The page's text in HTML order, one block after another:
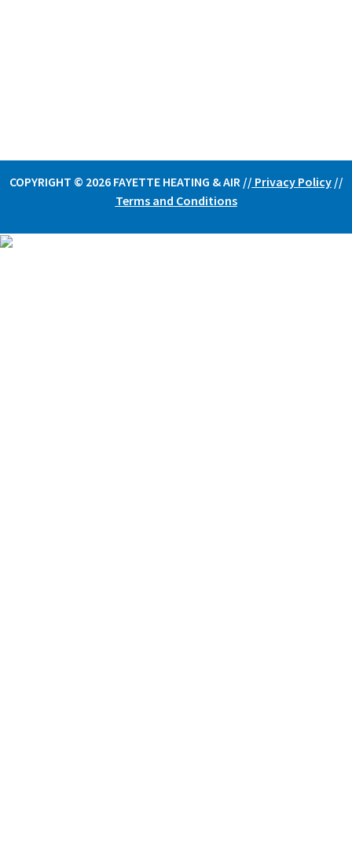
COPYRIGHT © 2026 FAYETTE HEATING & AIR // Privacy Policy//
Terms and Conditions